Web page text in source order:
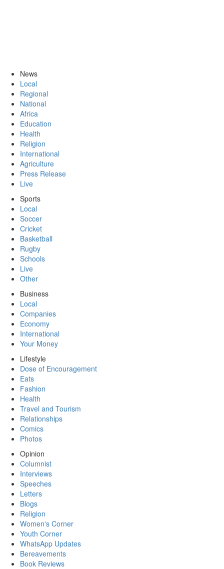
News
Local
Regional
National
Africa
Education
Health
Religion
International
Agriculture
Press Release
Live
Sports
Local
Soccer
Cricket
Basketball
Rugby
Schools
Live
Other
Business
Local
Companies
Economy
International
Your Money
Lifestyle
Dose of Encouragement
Eats
Fashion
Health
Travel and Tourism
Relationships
Comics
Photos
Opinion
Columnist
Interviews
Speeches
Letters
Blogs
Religion
Women's Corner
Youth Corner
WhatsApp Updates
Bereavements
Book Reviews